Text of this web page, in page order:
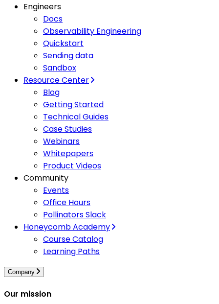
Engineers
Docs
Observability Engineering
Quickstart
Sending data
Sandbox
Resource Center
Blog
Getting Started
Technical Guides
Case Studies
Webinars
Whitepapers
Product Videos
Community
Events
Office Hours
Pollinators Slack
Honeycomb Academy
Course Catalog
Learning Paths
Company
Our mission